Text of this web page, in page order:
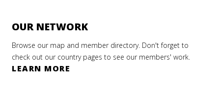
OUR NETWORK
Browse our map and member directory. Don't forget to
check out our country pages to see our members' work.
LEARN MORE